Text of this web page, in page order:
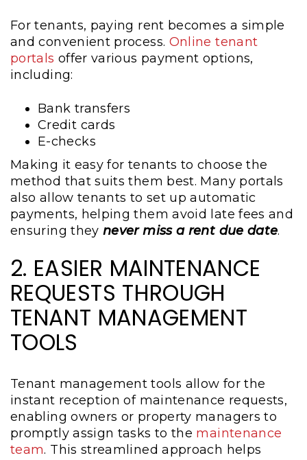
For tenants, paying rent becomes a simple
and convenient process. Online tenant
portals offer various payment options,
including:
Bank transfers
Credit cards
E-checks
Making it easy for tenants to choose the
method that suits them best. Many portals
also allow tenants to set up automatic
payments, helping them avoid late fees and
ensuring theynever miss a rent due date.
2. EASIER MAINTENANCE
REQUESTS THROUGH
TENANT MANAGEMENT
TOOLS
Tenant management tools allow for the
instant reception of maintenance requests,
enabling owners or property managers to
promptly assign tasks to the maintenance
team. This streamlined approach helps